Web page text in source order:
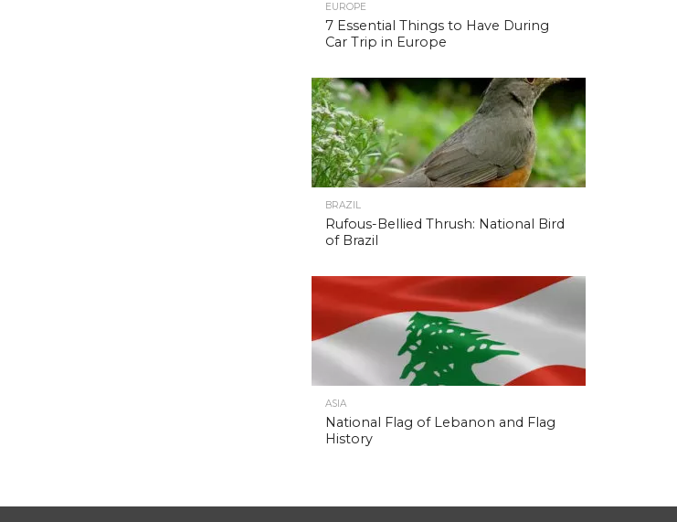
EUROPE
7 Essential Things to Have During
Car Trip in Europe
BRAZIL
Rufous-Bellied Thrush: National Bird
of Brazil
ASIA
National Flag of Lebanon and Flag
History